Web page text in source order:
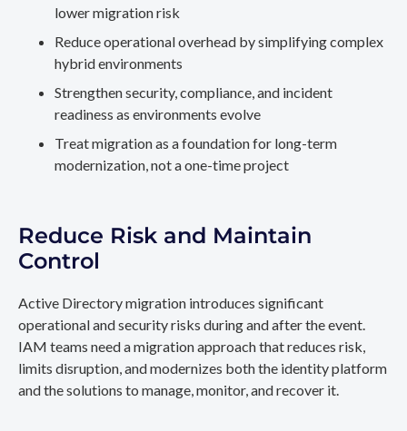
lower migration risk
Reduce operational overhead by simplifying complex
hybrid environments
Strengthen security, compliance, and incident
readiness as environments evolve
Treat migration as a foundation for long-term
modernization, not a one-time project
Reduce Risk and Maintain
Control
Active Directory migration introduces significant
operational and security risks during and after the event.
IAM teams need a migration approach that reduces risk,
limits disruption, and modernizes both the identity platform
and the solutions to manage, monitor, and recover it.